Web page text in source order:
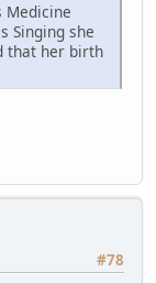
Medicine
Singing she
that her birth
#78